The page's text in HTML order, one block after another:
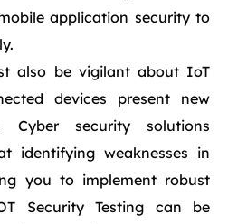
application security to
also be vigilant about IoT
devices present new
Cyber security solutions
identifying weaknesses in
you to implement robust
Security Testing can be